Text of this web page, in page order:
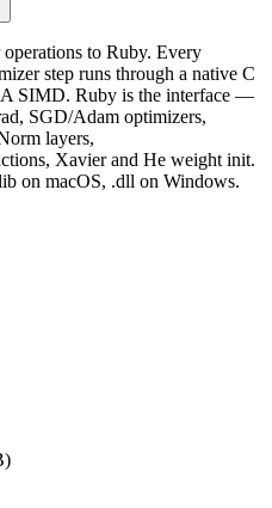
to Ruby. Every
step runs through a native C
SIMD. Ruby is the interface —
SGD/Adam optimizers,
layers,
Xavier and He weight init.
on macOS, .dll on Windows.